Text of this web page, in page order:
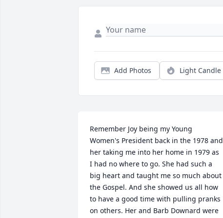
Add Photos Light Candle
Remember Joy being my Young
Women's President back in the 1978 and
her taking me into her home in 1979 as
I had no where to go. She had such a
big heart and taught me so much about
the Gospel. And she showed us all how
to have a good time with pulling pranks
on others. Her and Barb Downard were